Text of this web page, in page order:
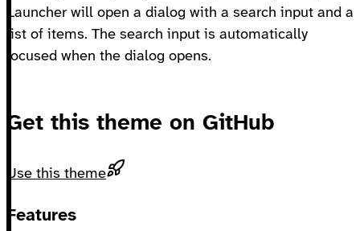
Launcher will open a dialog with a search input and a
list of items. The search input is automatically
focused when the dialog opens.
Get this theme on GitHub
Use this theme
Footer
Features